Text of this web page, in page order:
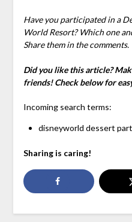
Have you participated in a
World Resort? Which one
Share them in the comments.
Did you like this article?
friends! Check below for
Incoming search terms:
disneyworld dessert
Sharing is caring!